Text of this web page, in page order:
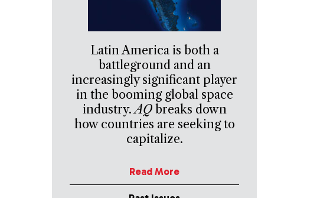
Latin America is both a
battleground and an
increasingly significant player
in the booming global space
industry.AQbreaks down
how countries are seeking to
capitalize.
Read More